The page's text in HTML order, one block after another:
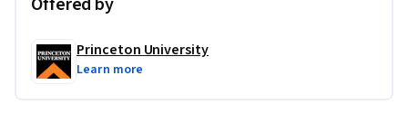
Princeton University
Learn more